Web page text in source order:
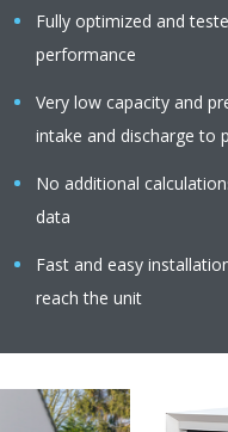
Fully optimized and
performance
Very low capacity and
intake and discharge to
No additional
data
Fast and easy
reach the unit